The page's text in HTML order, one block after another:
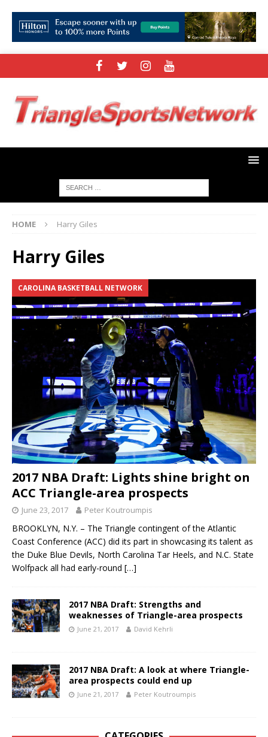
HOME Harry Giles
Harry Giles
CAROLINA BASKETBALL NETWORK
2017 NBA Draft: Lights shine bright on
ACC Triangle-area prospects
June 23, 2017 Peter Koutroumpis
BROOKLYN, N.Y. – The Triangle contingent of the Atlantic
Coast Conference (ACC) did its part in showcasing its talent as
the Duke Blue Devils, North Carolina Tar Heels, and N.C. State
Wolfpack all had early-round […]
2017 NBA Draft: Strengths and
weaknesses of Triangle-area prospects
June 21, 2017 David Kehrli
2017 NBA Draft: A look at where Triangle-
area prospects could end up
June 21, 2017 Peter Koutroumpis